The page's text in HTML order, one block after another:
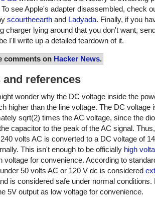
see Apple's adapter disassembled, check
scourtheearth and Ladyada. Finally, if you
charger lying around that you don't want,
I'll write up a detailed teardown of it.
comments on Hacker News.
and references
wonder why the DC voltage inside the
higher than the line voltage. The DC voltage
sqrt(2) times the AC voltage, since the
capacitor to the peak of the AC signal.
volts AC is converted to a DC voltage of
This isn't enough to be officially high
voltage for convenience. According to
50 volts AC or 120 V dc is considered
is considered safe under normal conditions.
5V output as low voltage for convenience.